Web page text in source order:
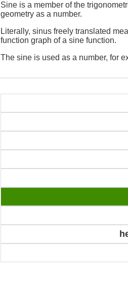
Sine is a member of the
geometry as a number.
Literally, sinus freely translated
function graph of a sine function.
The sine is used as a number, for